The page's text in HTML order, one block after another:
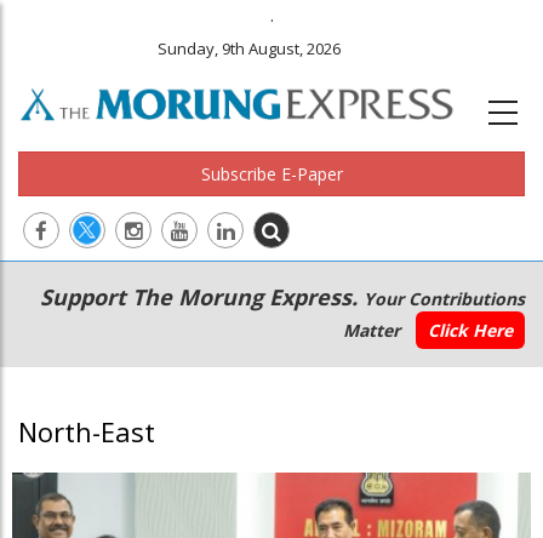
.
Sunday, 9th August, 2026
Subscribe E-Paper
Main
navigation
Secondary
Menu
Support The Morung Express. Your Contributions
Matter
Click Here
North-East